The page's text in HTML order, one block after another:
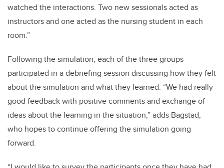
watched the interactions. Two new sessionals acted as
instructors and one acted as the nursing student in each
room.”
Following the simulation, each of the three groups
participated in a debriefing session discussing how they felt
about the simulation and what they learned. “We had really
good feedback with positive comments and exchange of
ideas about the learning in the situation,” adds Bagstad,
who hopes to continue offering the simulation going
forward.